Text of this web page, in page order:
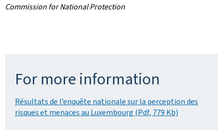
Commission for National Protection
For more information
Résultats de l’enquête nationale sur la perception des
risques et menaces au Luxembourg (Pdf, 779 Kb)